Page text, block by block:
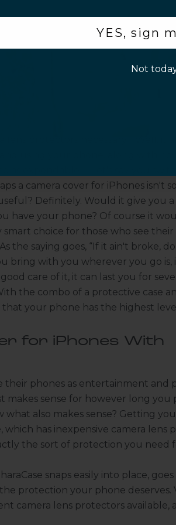
from scratches or other
to many people. For instance,
lenses, and lens covers act as a
made of often act as a filter. That,
onto smartphone lenses, can
you can take with your phone.
protectors necessary? Well, it
using your phone, along with
as expendable –– let's say you
a camera cover for iPhones isn't
Definitely. Would it give you
have your phone? Of course it
choice for those who see their
the saying goes, “If it ain't broke,
bring with you wherever you go is,
care of it, it can last you for
the combo of a protective case
that your phone has the highest
for iPhones With
their phones as entertainment and
makes sense for however long you
also makes sense? Getting
, which has inexpensive camera lens
the sort of protection you need
snaps easily into place,
protection your phone deserves.
camera lens protectors available,
YES, sign
Not